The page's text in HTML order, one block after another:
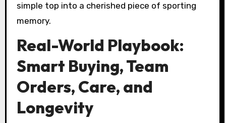
simple top into a cherished piece of sporting
memory.
Real-World Playbook:
Smart Buying, Team
Orders, Care, and
Longevity